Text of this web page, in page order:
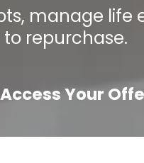
manage life
repurchase.
Your